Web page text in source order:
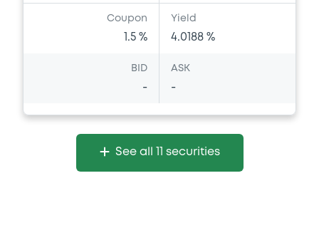
Coupon
1.5 %
Yield
4.0188 %
BID
-
ASK
-
See all 11 securities